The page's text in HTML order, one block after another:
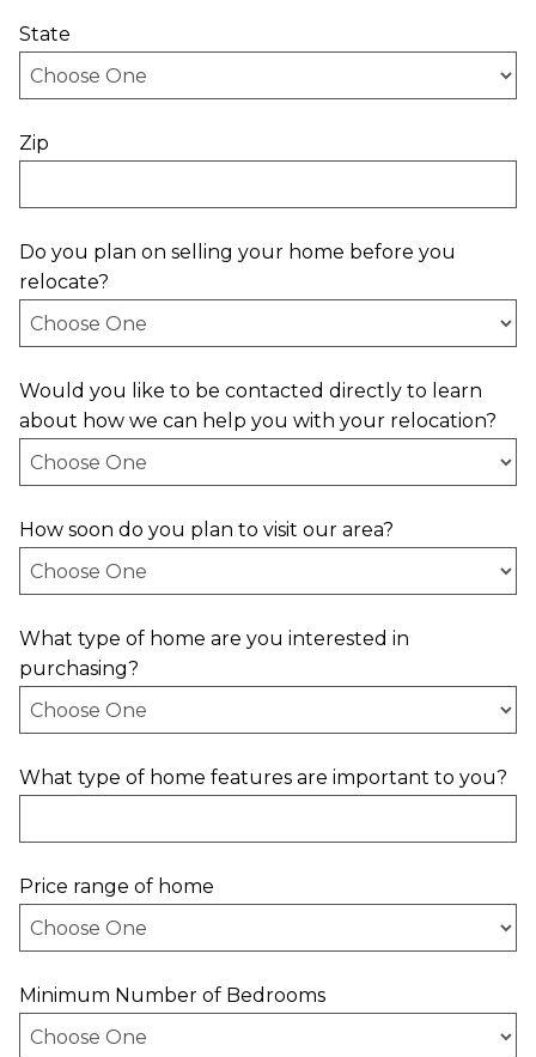
State
Zip
Do you plan on selling your home before you
relocate?
Would you like to be contacted directly to learn
about how we can help you with your relocation?
How soon do you plan to visit our area?
What type of home are you interested in
purchasing?
What type of home features are important to you?
Price range of home
Minimum Number of Bedrooms